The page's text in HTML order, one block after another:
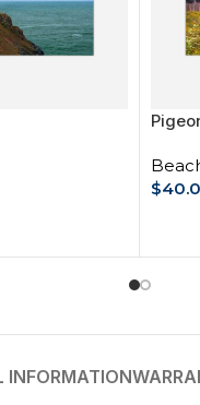
$
INFORMATION